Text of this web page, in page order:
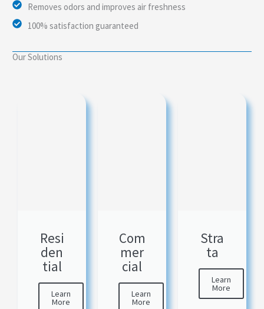
Removes odors and improves air freshness
100% satisfaction guaranteed
Our Solutions
Resi
den
tial
Learn
More
Com
mer
cial
Learn
More
Stra
ta
Learn
More